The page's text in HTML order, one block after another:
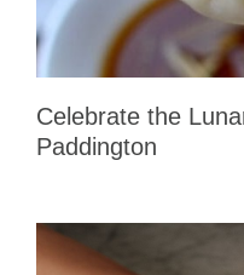
Celebrate the
Paddington